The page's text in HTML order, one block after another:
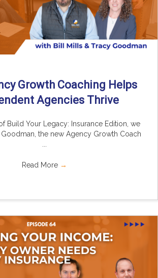
Growth Coaching Helps
Agencies Thrive
Build Your Legacy: Insurance Edition, we
the new Agency Growth Coach
Read More →